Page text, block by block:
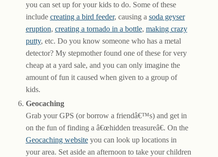
you can set up for your kids to do. Some of these
include creating a bird feeder, causing a soda geyser
eruption, creating a tornado in a bottle, making crazy
putty, etc. Do you know someone who has a metal
detector? My stepmother found one of these for very
cheap at a yard sale, and you can only imagine the
amount of fun it caused when given to a group of
kids.
Geocaching
Grab your GPS (or borrow a friendâ€™s) and get in
on the fun of finding a â€œhidden treasureâ€. On the
Geocaching websiteyou can look up locations in
your area. Set aside an afternoon to take your children